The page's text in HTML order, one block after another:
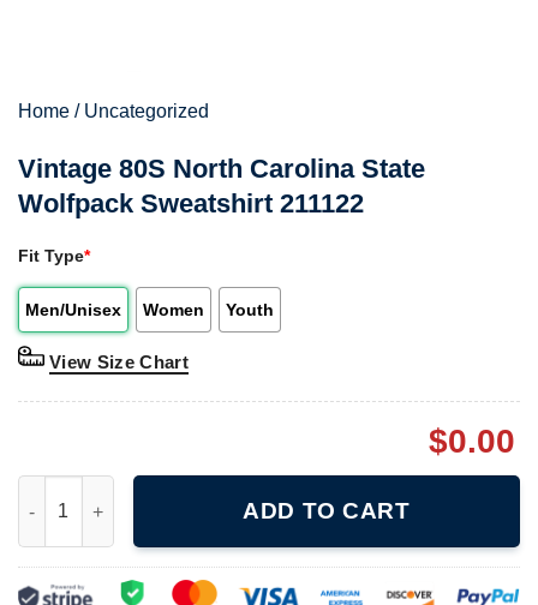
Home / Uncategorized
Vintage 80S North Carolina State
Wolfpack Sweatshirt 211122
Fit Type*
Men/Unisex Women Youth
View Size Chart
$0.00
ADD TO CART